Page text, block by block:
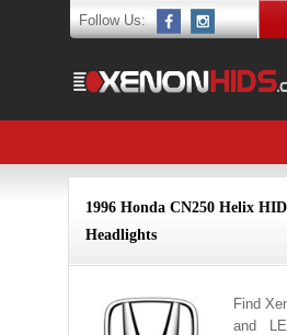
Follow Us:
1996 Honda CN250 Helix
Headlights
Find
and